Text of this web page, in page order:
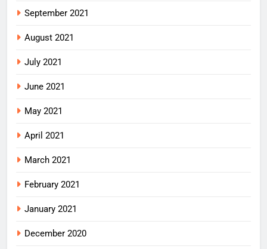
September 2021
August 2021
July 2021
June 2021
May 2021
April 2021
March 2021
February 2021
January 2021
December 2020